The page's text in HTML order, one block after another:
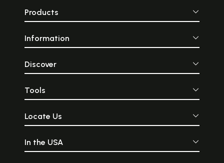
Products
Information
Discover
Tools
Locate Us
In the USA